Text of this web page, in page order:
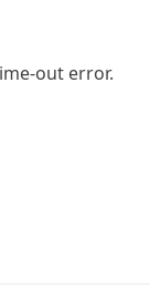
out error.